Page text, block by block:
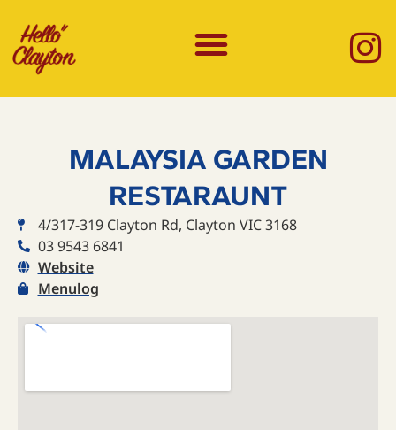
MALAYSIA GARDEN
RESTARAUNT
4/317-319 Clayton Rd, Clayton VIC 3168
03 9543 6841
Website
Menulog